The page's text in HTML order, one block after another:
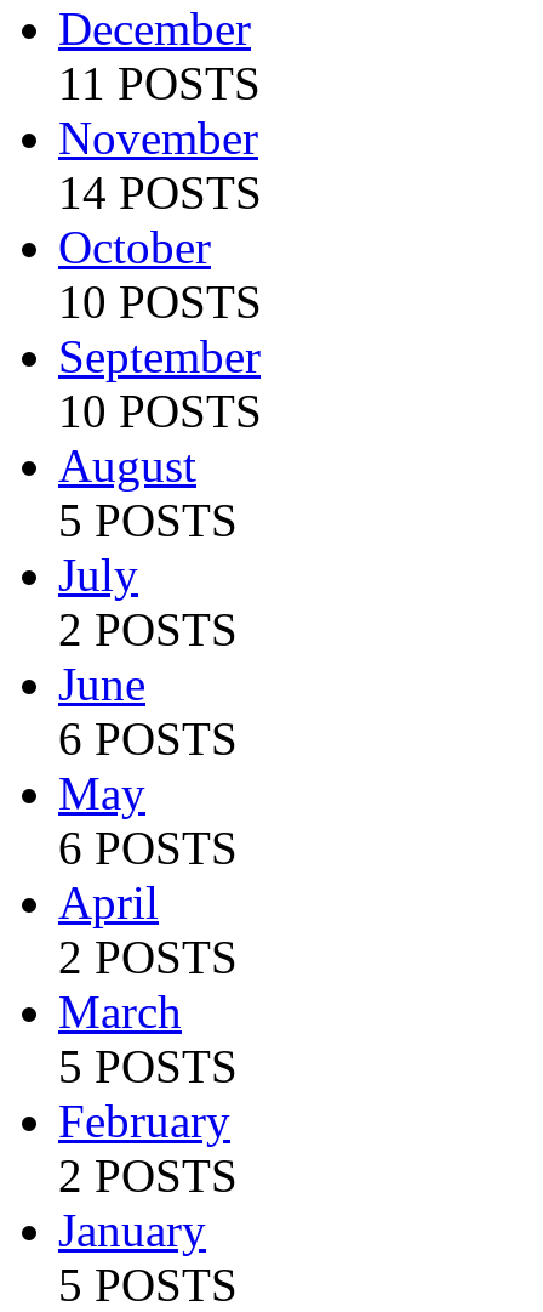
December
11 POSTS
November
14 POSTS
October
10 POSTS
September
10 POSTS
August
5 POSTS
July
2 POSTS
June
6 POSTS
May
6 POSTS
April
2 POSTS
March
5 POSTS
February
2 POSTS
January
5 POSTS